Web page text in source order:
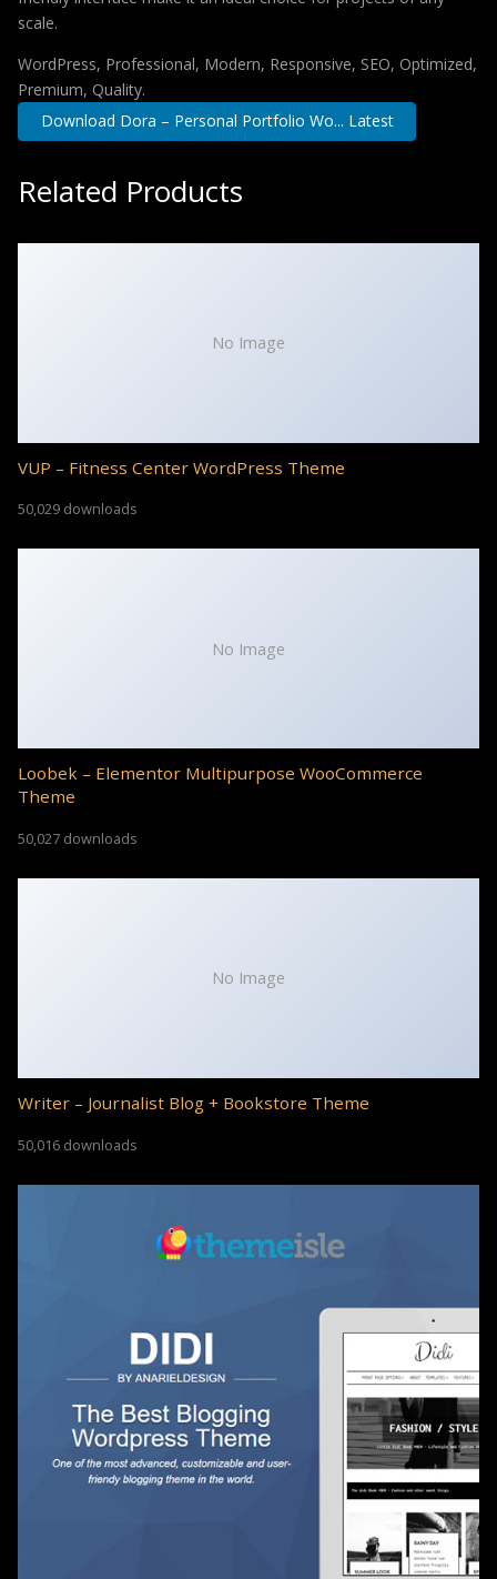
scale.
WordPress, Professional, Modern, Responsive, SEO, Optimized,
Premium, Quality.
Download Dora – Personal Portfolio Wo... Latest
Related Products
No Image
VUP – Fitness Center WordPress Theme
50,029 downloads
No Image
Loobek – Elementor Multipurpose WooCommerce
Theme
50,027 downloads
No Image
Writer – Journalist Blog + Bookstore Theme
50,016 downloads